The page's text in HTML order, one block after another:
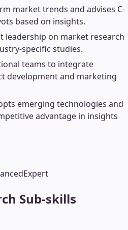
market trends and advises C-
based on insights.
leadership on market research
specific studies.
teams to integrate
development and marketing
emerging technologies and
advantage in insights
Expert
Sub-skills